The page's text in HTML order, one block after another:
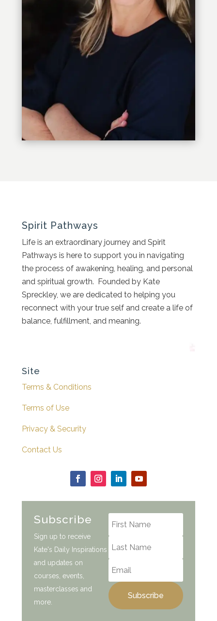
Spirit Pathways
Life is an extraordinary journey and Spirit
Pathways is here to support you in navigating
the process of awakening, healing, and personal
and spiritual growth. Founded by Kate
Spreckley, we are dedicated to helping you
reconnect with your true self and create a life of
balance, fulfillment, and meaning.
Site
Terms & Conditions
Terms of Use
Privacy & Security
Contact Us
Subscribe
Sign up to receive
Kate's Daily Inspirations
and updates on
courses, events,
masterclasses and
more.
Subscribe